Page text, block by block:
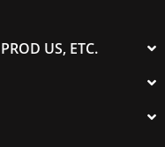
US, ETC.